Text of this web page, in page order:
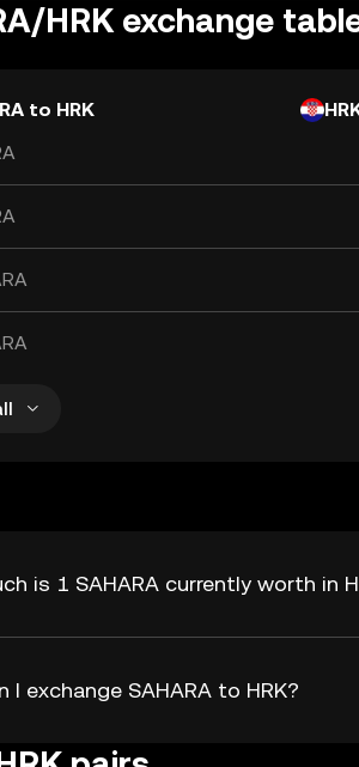
advancements and create new
HRK exchange
to HRK
is 1 SAHARA currently worth in
I exchange SAHARA to HRK?